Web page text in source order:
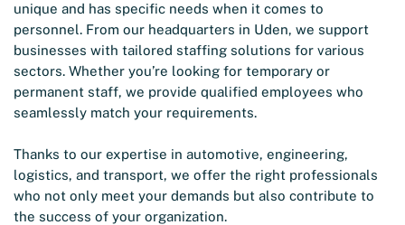
unique and has specific needs when it comes to
personnel. From our headquarters in Uden, we support
businesses with tailored staffing solutions for various
sectors. Whether you’re looking for temporary or
permanent staff, we provide qualified employees who
seamlessly match your requirements.
Thanks to our expertise in automotive, engineering,
logistics, and transport, we offer the right professionals
who not only meet your demands but also contribute to
the success of your organization.